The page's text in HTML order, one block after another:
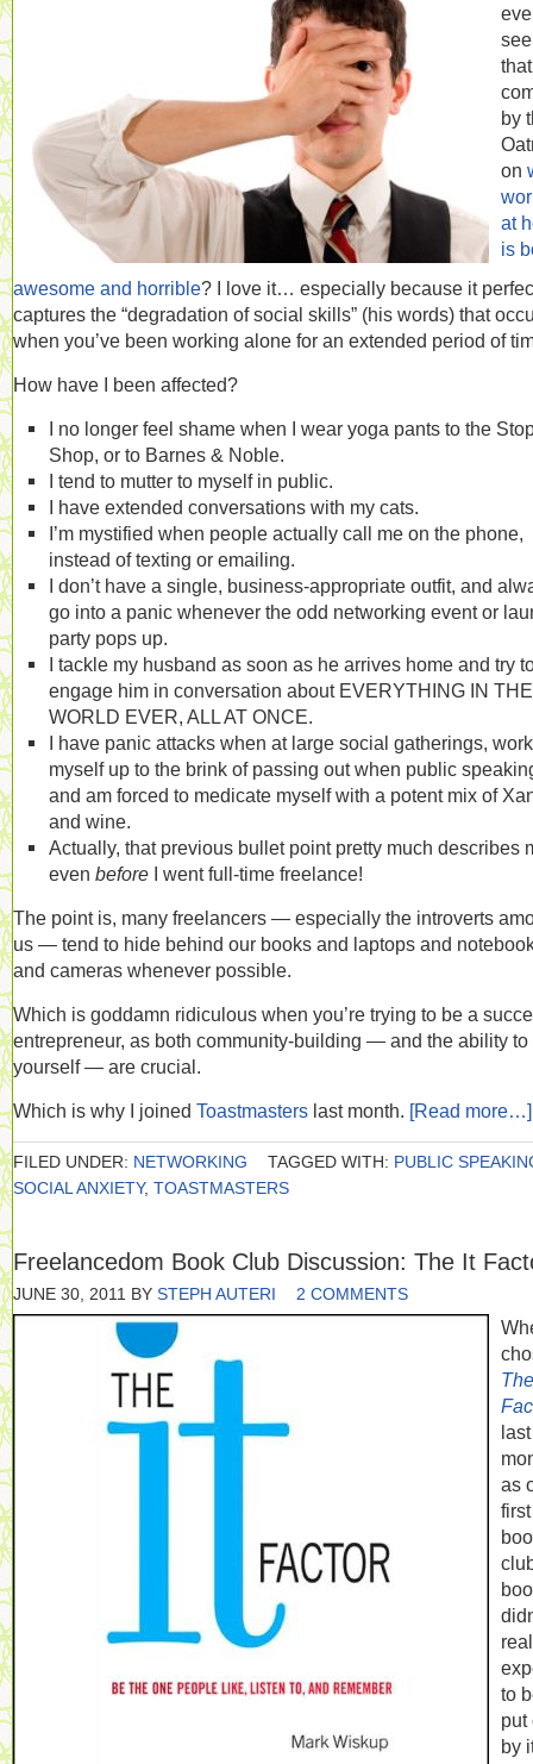
that
by
on
at
is
awesome and horrible? I love it… especially because it
captures the “degradation of social skills” (his words) that
when you’ve been working alone for an extended period of
How have I been affected?
I no longer feel shame when I wear yoga pants to the
Shop, or to Barnes & Noble.
I tend to mutter to myself in public.
I have extended conversations with my cats.
I’m mystified when people actually call me on the phone,
instead of texting or emailing.
I don’t have a single, business-appropriate outfit, and
go into a panic whenever the odd networking event or
party pops up.
I tackle my husband as soon as he arrives home and try
engage him in conversation about EVERYTHING IN THE
WORLD EVER, ALL AT ONCE.
I have panic attacks when at large social gatherings, work
myself up to the brink of passing out when public
and am forced to medicate myself with a potent mix of
and wine.
Actually, that previous bullet point pretty much describes
even before I went full-time freelance!
The point is, many freelancers — especially the introverts
us — tend to hide behind our books and laptops and
and cameras whenever possible.
Which is goddamn ridiculous when you’re trying to be a
entrepreneur, as both community-building — and the ability to
yourself — are crucial.
Which is why I joined Toastmasters last month. [Read more…]
FILED UNDER: NETWORKING TAGGED WITH: PUBLIC
SOCIAL ANXIETY, TOASTMASTERS
Freelancedom Book Club Discussion: The It
JUNE 30, 2011 BY STEPH AUTERI 2 COMMENTS
last
as
first
to
put
by